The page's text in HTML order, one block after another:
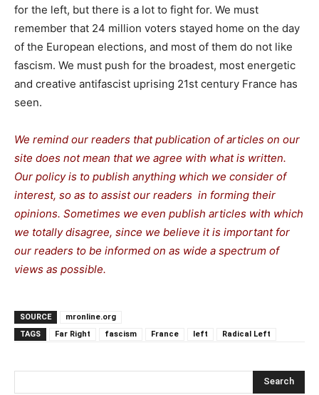
for the left, but there is a lot to fight for. We must
remember that 24 million voters stayed home on the day
of the European elections, and most of them do not like
fascism. We must push for the broadest, most energetic
and creative antifascist uprising 21st century France has
seen.
We remind our readers that publication of articles on our
site does not mean that we agree with what is written.
Our policy is to publish anything which we consider of
interest, so as to assist our readers in forming their
opinions. Sometimes we even publish articles with which
we totally disagree, since we believe it is important for
our readers to be informed on as wide a spectrum of
views as possible.
SOURCE
mronline.org
TAGS
Far Right fascism France left Radical Left
Search